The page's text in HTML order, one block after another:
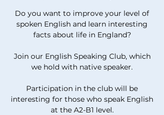
Do you want to improve your level of
spoken English and learn interesting
facts about life in England?
Join our English Speaking Club, which
we hold with native speaker.
Participation in the club will be
interesting for those who speak English
at the A2-B1 level.